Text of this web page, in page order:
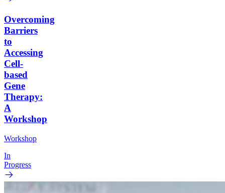
Overcoming
Barriers
to
Accessing
Cell-
based
Gene
Therapy:
A
Workshop
Workshop
In
Progress